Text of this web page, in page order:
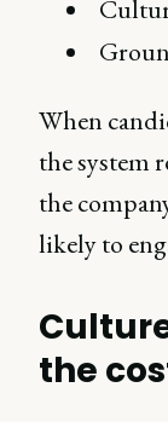
When
the system
the
likely to
the